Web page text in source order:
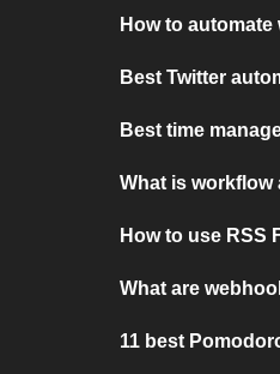
How to automate
Best Twitter
Best time
What is workflow
How to use RSS
What are
11 best